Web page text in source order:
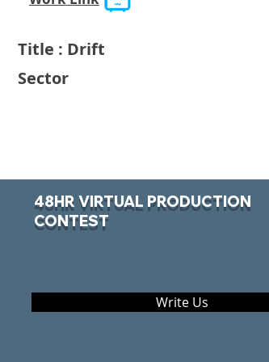
Title : Drift
Sector
48HR VIRTUAL PRODUCTION
CONTEST
Write Us